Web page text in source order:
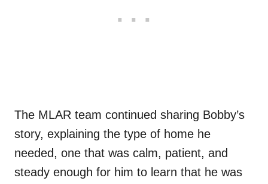
The MLAR team continued sharing Bobby’s
story, explaining the type of home he
needed, one that was calm, patient, and
steady enough for him to learn that he was